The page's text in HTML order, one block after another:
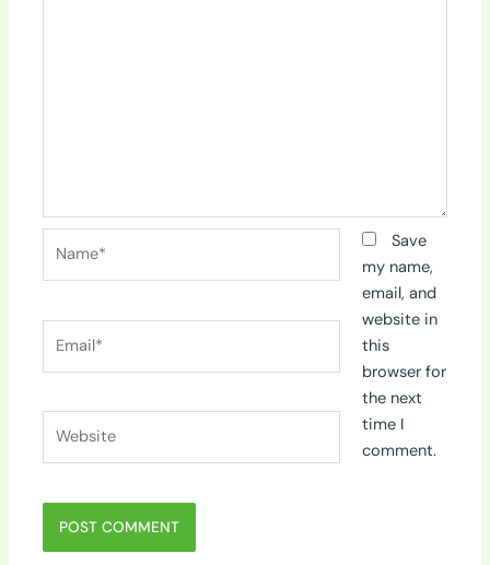
Save
my name,
email, and
website in
this
browser for
the next
time I
comment.